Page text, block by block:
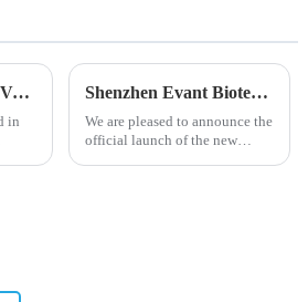
The Composition of Vape E-liquid
in
Shenzhen Evant Biotechnology CO., LTD - New Website Launched
We are pleased to announce the
official launch of the new